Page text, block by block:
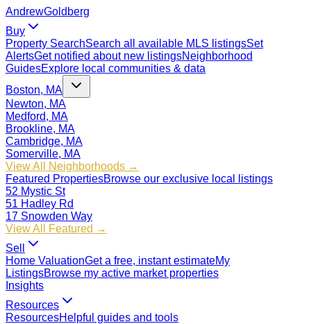
AndrewGoldberg
Buy
Property SearchSearch all available MLS listingsSet
AlertsGet notified about new listingsNeighborhood
GuidesExplore local communities & data
Boston, MA
Newton, MA
Medford, MA
Brookline, MA
Cambridge, MA
Somerville, MA
View All Neighborhoods →
Featured PropertiesBrowse our exclusive local listings
52 Mystic St
51 Hadley Rd
17 Snowden Way
View All Featured →
Sell
Home ValuationGet a free, instant estimateMy
ListingsBrowse my active market properties
Insights
Resources
ResourcesHelpful guides and tools